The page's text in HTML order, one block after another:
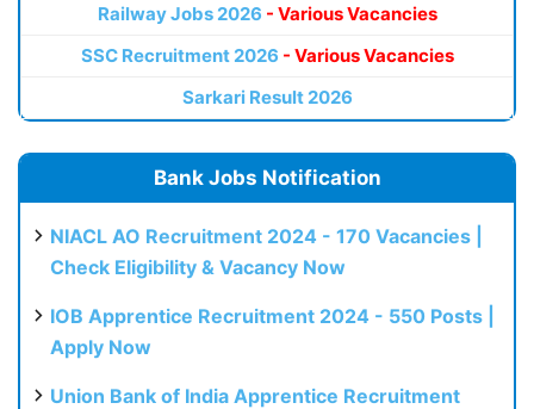
Railway Jobs 2026 - Various Vacancies
SSC Recruitment 2026 - Various Vacancies
Sarkari Result 2026
Bank Jobs Notification
NIACL AO Recruitment 2024 - 170 Vacancies |
Check Eligibility & Vacancy Now
IOB Apprentice Recruitment 2024 - 550 Posts |
Apply Now
Union Bank of India Apprentice Recruitment